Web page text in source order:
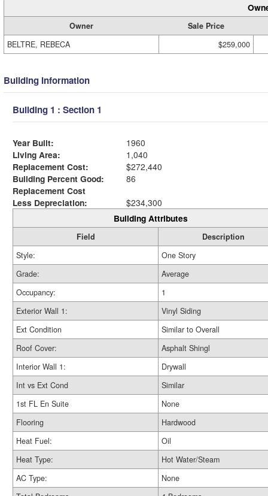
Owner
Sale Price
BELTRE, REBECA
$259,000
Building Information
Building 1 : Section 1
Year Built:
1960
Living Area:
1,040
Replacement Cost:
$272,440
Building Percent Good:
86
Replacement Cost
Less Depreciation:
$234,300
Building Attributes
Field
Description
Style:
One Story
Grade:
Average
Occupancy:
1
Exterior Wall 1:
Vinyl Siding
Ext Condition
Similar to Overall
Roof Cover:
Asphalt Shingl
Interior Wall 1:
Drywall
Int vs Ext Cond
Similar
1st FL En Suite
None
Flooring
Hardwood
Heat Fuel:
Oil
Heat Type:
Hot Water/Steam
AC Type:
None